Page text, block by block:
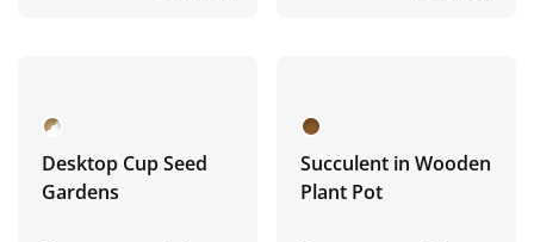
Desktop Cup Seed
Gardens
Succulent in Wooden
Plant Pot